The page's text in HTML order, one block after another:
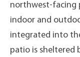
northwest-facing
indoor and
integrated into
patio is sheltered